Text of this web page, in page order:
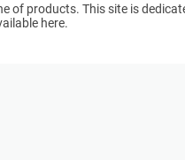
of products. This site is
here.